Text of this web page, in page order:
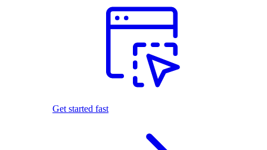
Get started fast